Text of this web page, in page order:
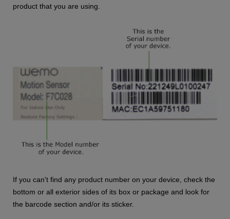
product that you are using.
If you can't find any product number on your device, check the
bottom or all exterior sides of its box or package and look for
the barcode section and/or its sticker.